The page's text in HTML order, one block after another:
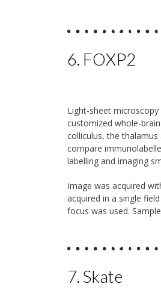
6. FOXP2
Light-sheet
customized whole-
colliculus, the
compare
labelling and imaging
Image was acquired
acquired in a single
focus was used.
7. Skate